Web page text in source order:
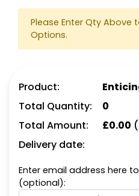
Please Enter Qty Above
Options.
Product:
Total Quantity:
0
Total Amount:
£0.00
Delivery date:
Enter email address here
(optional):